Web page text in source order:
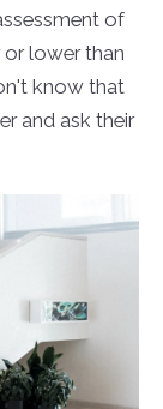
of
lower than
know that
and ask their